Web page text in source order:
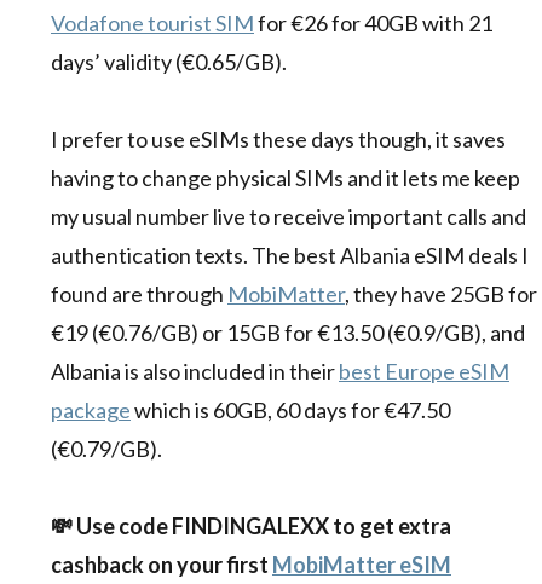
Vodafone tourist SIMfor €26 for 40GB with 21
days’ validity (€0.65/GB).
I prefer to use eSIMs these days though, it saves
having to change physical SIMs and it lets me keep
my usual number live to receive important calls and
authentication texts. The best Albania eSIM deals I
found are through MobiMatter, they have 25GB for
€19 (€0.76/GB) or 15GB for €13.50 (€0.9/GB), and
Albania is also included in theirbest Europe eSIM
packagewhich is 60GB, 60 days for €47.50
(€0.79/GB).
💸 Use code FINDINGALEXX to get extra
cashback on your first MobiMatter eSIM